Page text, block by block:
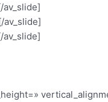
av_slide]
av_slide]
av_slide]